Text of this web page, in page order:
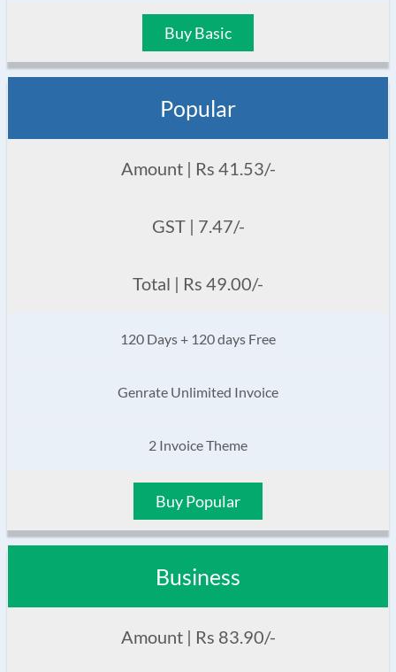
Buy Basic
Popular
Amount | Rs 41.53/-
GST | 7.47/-
Total | Rs 49.00/-
120 Days + 120 days Free
Genrate Unlimited Invoice
2 Invoice Theme
Buy Popular
Business
Amount | Rs 83.90/-